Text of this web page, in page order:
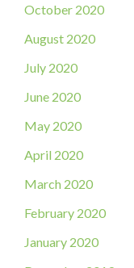
October 2020
August 2020
July 2020
June 2020
May 2020
April 2020
March 2020
February 2020
January 2020